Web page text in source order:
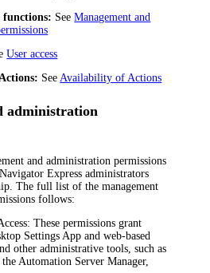
SeeManagement and
User access
Actions: See Availability of Actions
administration
and administration permissions
Express administrators
The full list of the management
follows:
These permissions grant
Settings App and web-based
other administrative tools, such as
Automation Server Manager,